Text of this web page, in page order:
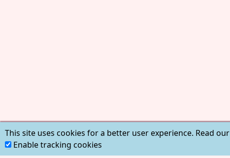
This site uses cookies for a better user experience. Read our
Enable tracking cookies